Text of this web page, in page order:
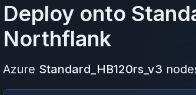
Deploy onto
Northflank
Azure Standard_HB120rs_v3